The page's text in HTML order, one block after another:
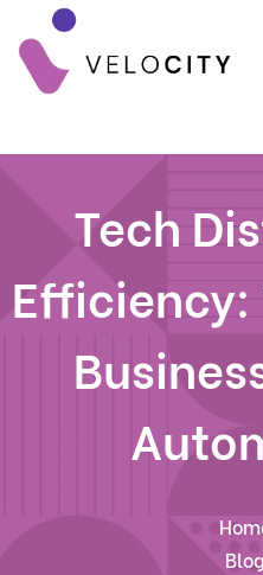
Tech
Efficiency:
Blog